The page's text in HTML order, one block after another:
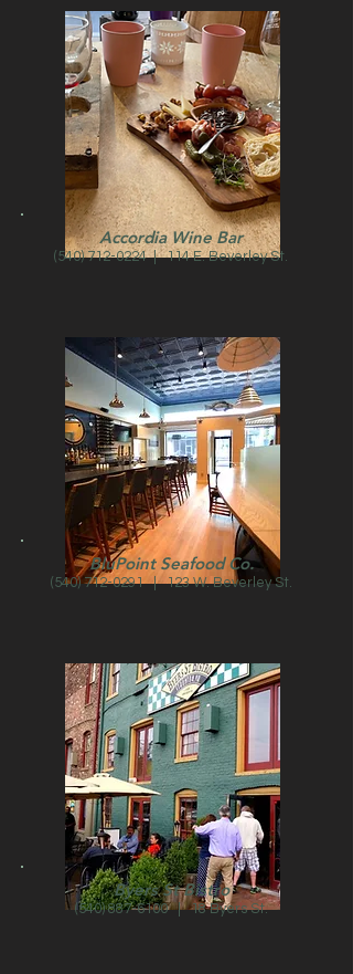
Accordia Wine Bar
(540) 712-0224| 114 E. Beverley St.
BluPoint Seafood Co.
(540) 712-0291| 123 W. Beverley St.
Byers St Bistro
(540) 887-6100| 18 Byers St.